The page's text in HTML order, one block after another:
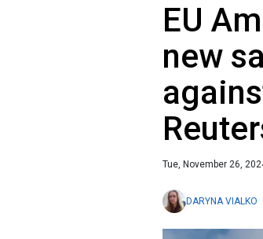
EU
new
Tue, November 26,
DARYNA VIALKO